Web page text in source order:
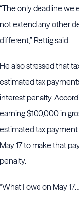
“The only deadline we
not extend any other
different,” Rettig said.
He also stressed that
estimated tax
interest penalty.
earning $100,000 in
estimated tax payment
May 17 to make that
penalty.
“What I owe on May